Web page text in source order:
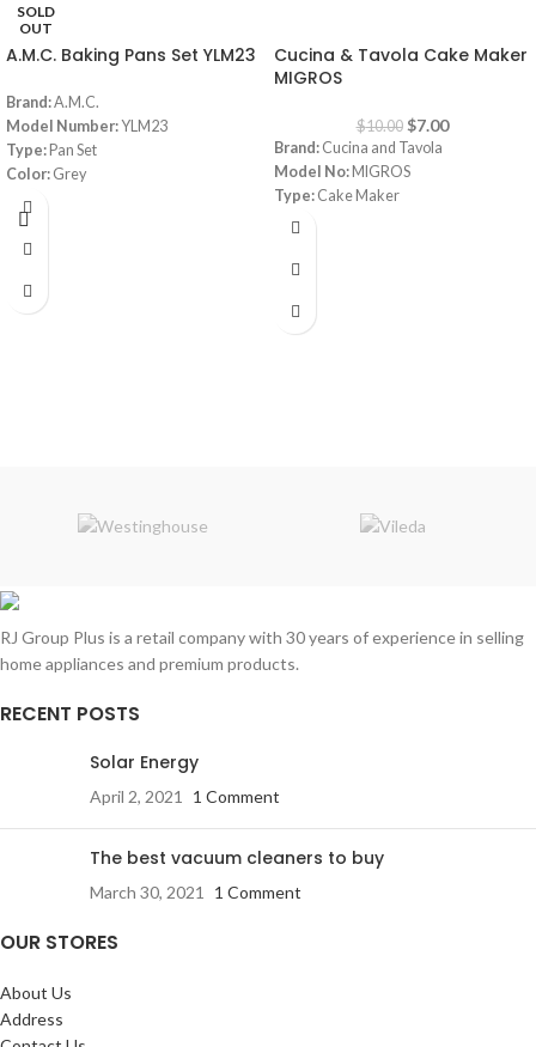
SOLD
OUT
A.M.C. Baking Pans Set YLM23
Brand:A.M.C.
Model Number:YLM23
Type: Pan Set
Color: Grey
Material:
Cucina & Tavola Cake Maker
MIGROS
$10.00 $7.00
Brand: Cucina and Tavola
Model No: MIGROS
Type: Cake Maker
RJ Group Plus is a retail company with 30 years of experience in selling
home appliances and premium products.
RECENT POSTS
Solar Energy
April 2, 2021 1 Comment
The best vacuum cleaners to buy
March 30, 2021 1 Comment
OUR STORES
About Us
Address